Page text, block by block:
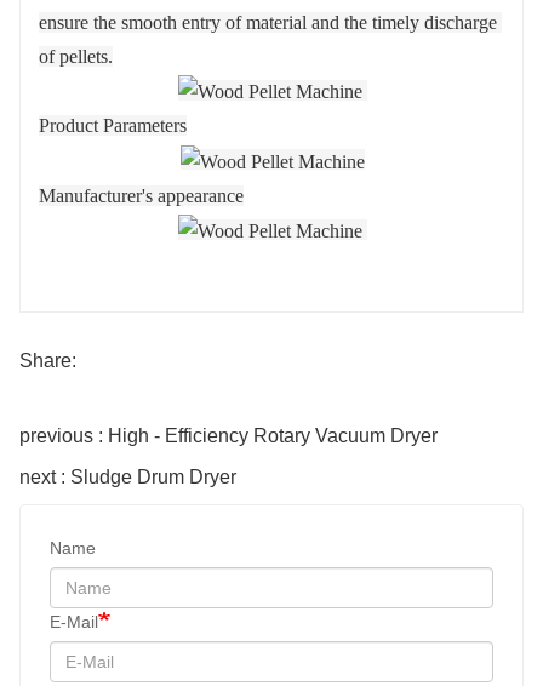
ensure the smooth entry of material and the timely discharge
of pellets.
Product Parameters
Manufacturer's appearance
Share:
previous : High - Efficiency Rotary Vacuum Dryer
next : Sludge Drum Dryer
Name
E-Mail